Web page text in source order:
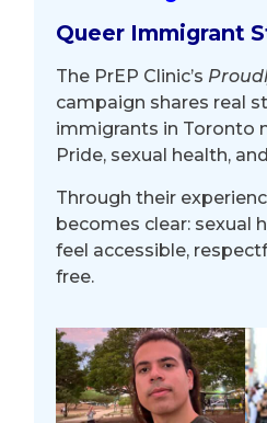
Queer Immigrant
The PrEP Clinic’s
campaign shares real
immigrants in Toronto
Pride, sexual health,
Through their
becomes clear: sexual
feel accessible,
free.